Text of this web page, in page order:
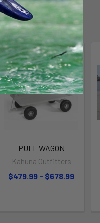
On Sale
PULL WAGON
Kahuna Outfitters
$479.99 - $678.99